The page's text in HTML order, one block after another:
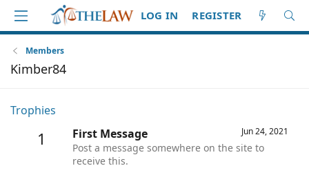
LOG IN REGISTER
Members
Kimber84
Trophies
1 Jun 24, 2021
First Message
Post a message somewhere on the site to
receive this.